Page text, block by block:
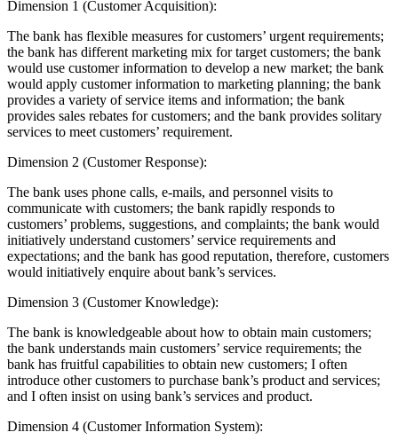
Dimension 1 (Customer Acquisition):
The bank has flexible measures for customers’ urgent requirements;
the bank has different marketing mix for target customers; the bank
would use customer information to develop a new market; the bank
would apply customer information to marketing planning; the bank
provides a variety of service items and information; the bank
provides sales rebates for customers; and the bank provides solitary
services to meet customers’ requirement.
Dimension 2 (Customer Response):
The bank uses phone calls, e-mails, and personnel visits to
communicate with customers; the bank rapidly responds to
customers’ problems, suggestions, and complaints; the bank would
initiatively understand customers’ service requirements and
expectations; and the bank has good reputation, therefore, customers
would initiatively enquire about bank’s services.
Dimension 3 (Customer Knowledge):
The bank is knowledgeable about how to obtain main customers;
the bank understands main customers’ service requirements; the
bank has fruitful capabilities to obtain new customers; I often
introduce other customers to purchase bank’s product and services;
and I often insist on using bank’s services and product.
Dimension 4 (Customer Information System):